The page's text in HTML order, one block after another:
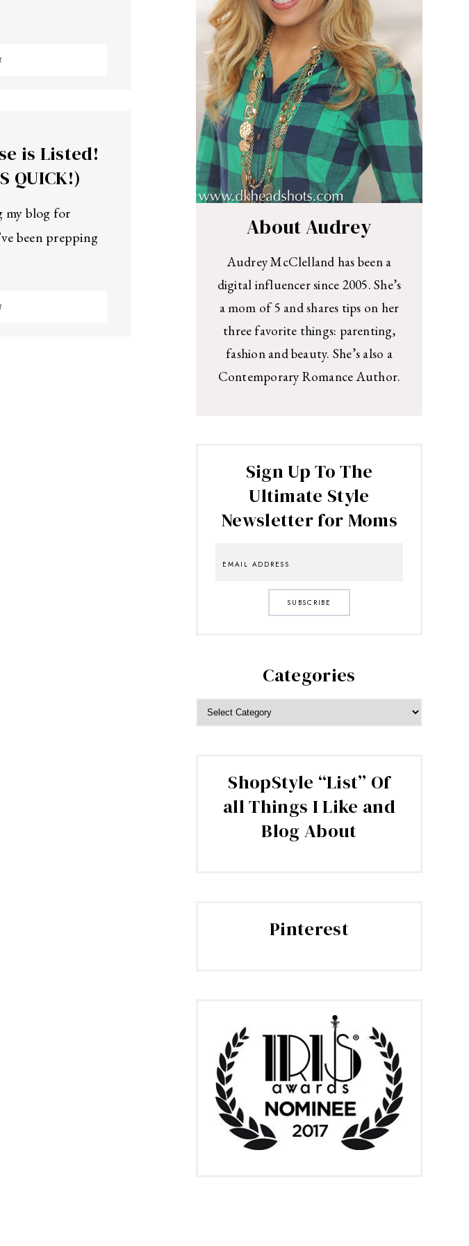
is Listed!
QUICK!)
my blog for
been prepping
About Audrey
Audrey McClelland has been a
digital influencer since 2005. She’s
a mom of 5 and shares tips on her
three favorite things: parenting,
fashion and beauty. She’s also a
Contemporary Romance Author.
Sign Up To The
Ultimate Style
Newsletter for Moms
SUBSCRIBE
Categories
ShopStyle “List” Of
all Things I Like and
Blog About
Pinterest